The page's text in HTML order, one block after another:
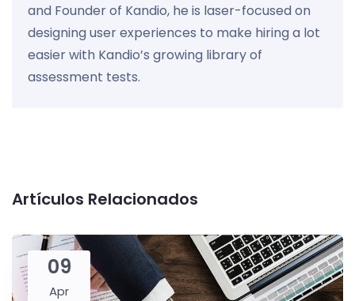
and Founder of Kandio, he is laser-focused on
designing user experiences to make hiring a lot
easier with Kandio’s growing library of
assessment tests.
Artículos Relacionados
09
Apr